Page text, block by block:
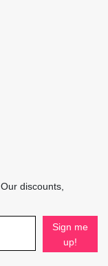
discounts,
Sign me
up!